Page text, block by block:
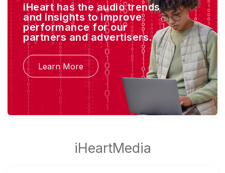
iHeart has the audio trends
and insights to improve
performance for our
partners and advertisers.
Learn More